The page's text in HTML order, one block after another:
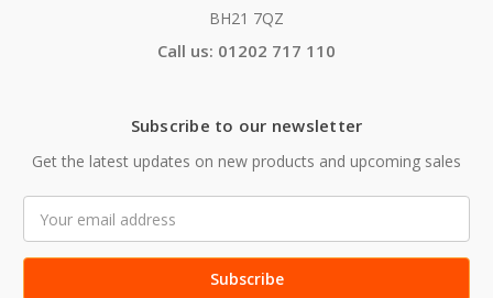
BH21 7QZ
Call us: 01202 717 110
Subscribe to our newsletter
Get the latest updates on new products and upcoming sales
Address